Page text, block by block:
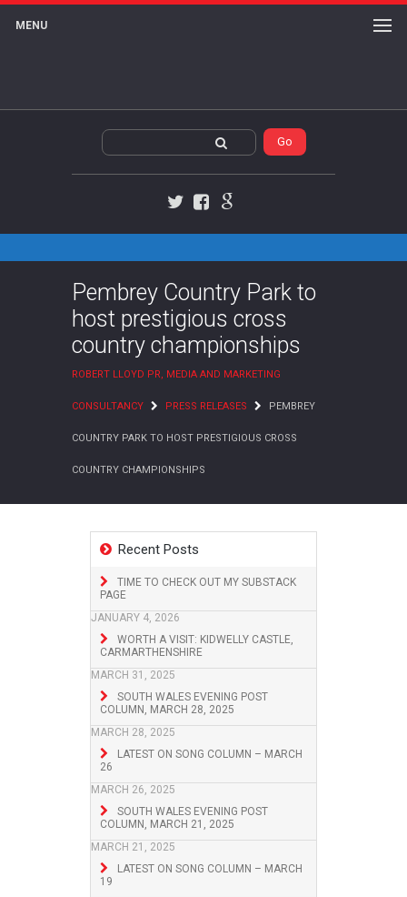
MENU
Pembrey Country Park to
host prestigious cross
country championships
ROBERT LLOYD PR, MEDIA AND MARKETING
CONSULTANCY PRESS RELEASES PEMBREY
COUNTRY PARK TO HOST PRESTIGIOUS CROSS
COUNTRY CHAMPIONSHIPS
Recent Posts
TIME TO CHECK OUT MY SUBSTACK
PAGE
JANUARY 4, 2026
WORTH A VISIT: KIDWELLY CASTLE,
CARMARTHENSHIRE
MARCH 31, 2025
SOUTH WALES EVENING POST
COLUMN, MARCH 28, 2025
MARCH 28, 2025
LATEST ON SONG COLUMN – MARCH
26
MARCH 26, 2025
SOUTH WALES EVENING POST
COLUMN, MARCH 21, 2025
MARCH 21, 2025
LATEST ON SONG COLUMN – MARCH
19